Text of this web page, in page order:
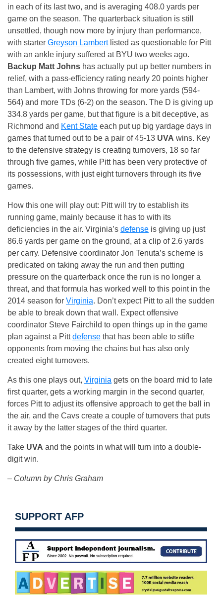
in each of its last two, and is averaging 408.0 yards per
game on the season. The quarterback situation is still
unsettled, though now more by injury than performance,
with starter Greyson Lambertlisted as questionable for Pitt
with an ankle injury suffered at BYU two weeks ago.
Backup Matt Johns has actually put up better numbers in
relief, with a pass-efficiency rating nearly 20 points higher
than Lambert, with Johns throwing for more yards (594-
564) and more TDs (6-2) on the season. The D is giving up
334.8 yards per game, but that figure is a bit deceptive, as
Richmond and Kent State each put up big yardage days in
games that turned out to be a pair of 45-13 UVA wins. Key
to the defensive strategy is creating turnovers, 18 so far
through five games, while Pitt has been very protective of
its possessions, with just eight turnovers through its five
games.
How this one will play out: Pitt will try to establish its
running game, mainly because it has to with its
deficiencies in the air. Virginia’s defense is giving up just
86.6 yards per game on the ground, at a clip of 2.6 yards
per carry. Defensive coordinator Jon Tenuta’s scheme is
predicated on taking away the run and then putting
pressure on the quarterback once the run is no longer a
threat, and that formula has worked well to this point in the
2014 season for Virginia. Don’t expect Pitt to all the sudden
be able to break down that wall. Expect offensive
coordinator Steve Fairchild to open things up in the game
plan against a Pittdefense that has been able to stifle
opponents from moving the chains but has also only
created eight turnovers.
As this one plays out, Virginia gets on the board mid to late
first quarter, gets a working margin in the second quarter,
forces Pitt to adjust its offensive approach to get the ball in
the air, and the Cavs create a couple of turnovers that puts
it away by the latter stages of the third quarter.
Take UVA and the points in what will turn into a double-
digit win.
– Column by Chris Graham
SUPPORT AFP